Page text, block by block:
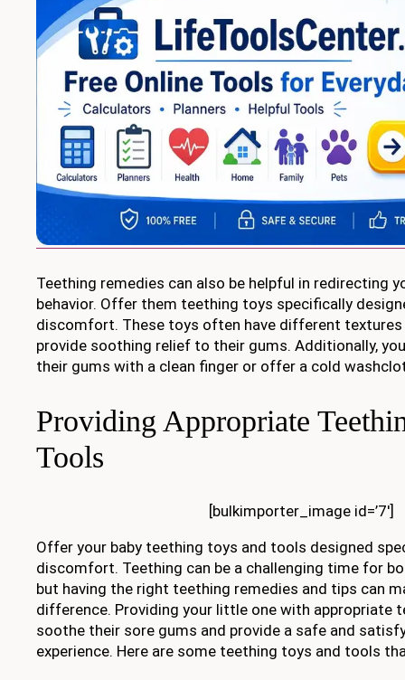
Teething remedies can also be helpful in redirecting
behavior. Offer them teething toys specifically
discomfort. These toys often have different textures
provide soothing relief to their gums. Additionally,
their gums with a clean finger or offer a cold
Providing Appropriate
Tools
[bulkimporter_image id=’7′]
Offer your baby teething toys and tools designed
discomfort. Teething can be a challenging time for
but having the right teething remedies and tips can
difference. Providing your little one with appropriate
soothe their sore gums and provide a safe and
experience. Here are some teething toys and tools